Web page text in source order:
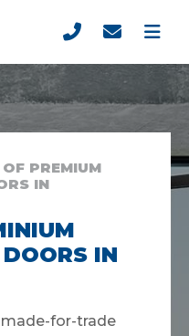
PREMIUM
IN
IN
for-trade